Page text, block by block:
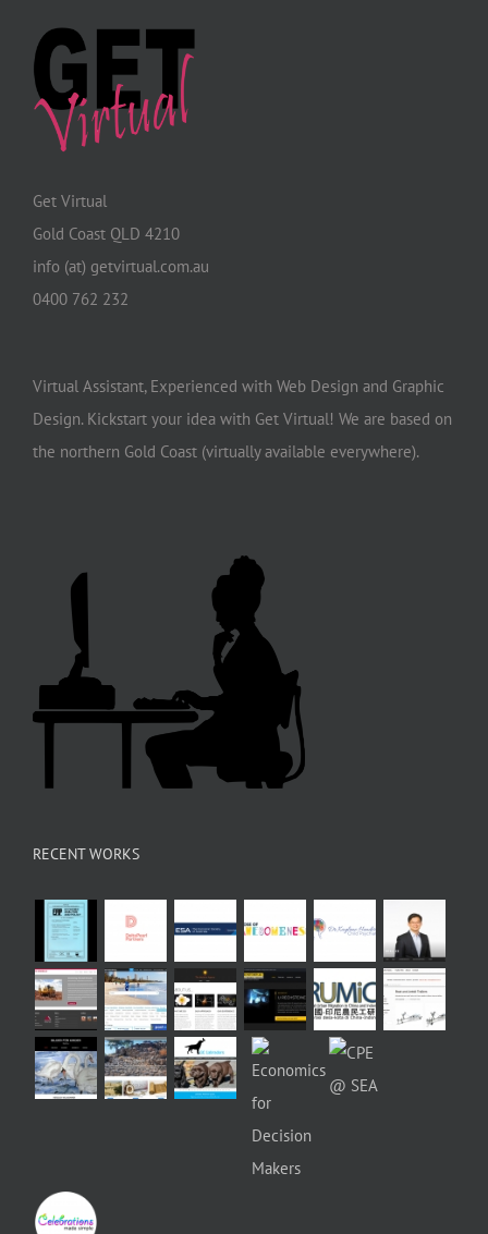
Get Virtual
Gold Coast QLD 4210
info (at) getvirtual.com.au
0400 762 232
Virtual Assistant, Experienced with Web Design and Graphic
Design. Kickstart your idea with Get Virtual! We are based on
the northern Gold Coast (virtually available everywhere).
RECENT WORKS